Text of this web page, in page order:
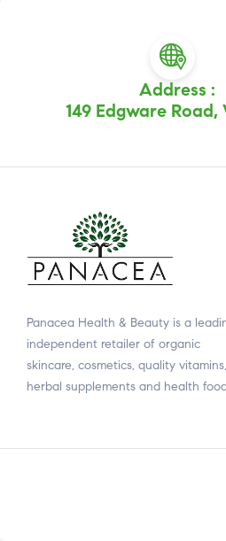
Address :
149 Edgware Road,
Panacea Health & Beauty is a
independent retailer of organic
skincare, cosmetics, quality vitamins,
herbal supplements and health